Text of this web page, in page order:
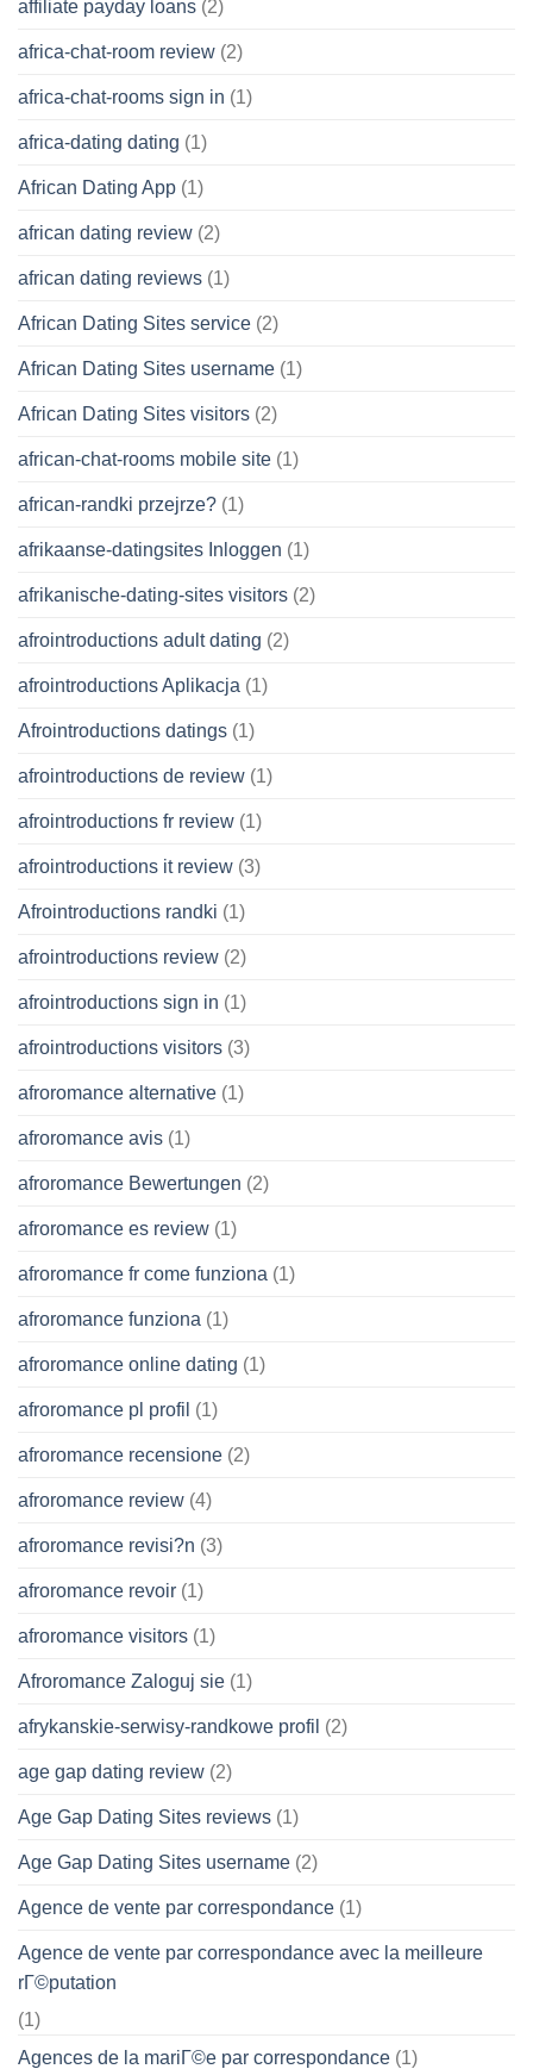
affiliate payday loans (2)
africa-chat-room review (2)
africa-chat-rooms sign in (1)
africa-dating dating (1)
African Dating App (1)
african dating review (2)
african dating reviews (1)
African Dating Sites service (2)
African Dating Sites username (1)
African Dating Sites visitors (2)
african-chat-rooms mobile site (1)
african-randki przejrze? (1)
afrikaanse-datingsites Inloggen (1)
afrikanische-dating-sites visitors (2)
afrointroductions adult dating (2)
afrointroductions Aplikacja (1)
Afrointroductions datings (1)
afrointroductions de review (1)
afrointroductions fr review (1)
afrointroductions it review (3)
Afrointroductions randki (1)
afrointroductions review (2)
afrointroductions sign in (1)
afrointroductions visitors (3)
afroromance alternative (1)
afroromance avis (1)
afroromance Bewertungen (2)
afroromance es review (1)
afroromance fr come funziona (1)
afroromance funziona (1)
afroromance online dating (1)
afroromance pl profil (1)
afroromance recensione (2)
afroromance review (4)
afroromance revisi?n (3)
afroromance revoir (1)
afroromance visitors (1)
Afroromance Zaloguj sie (1)
afrykanskie-serwisy-randkowe profil (2)
age gap dating review (2)
Age Gap Dating Sites reviews (1)
Age Gap Dating Sites username (2)
Agence de vente par correspondance (1)
Agence de vente par correspondance avec la meilleure
rГ©putation
(1)
Agences de la mariГ©e par correspondance (1)